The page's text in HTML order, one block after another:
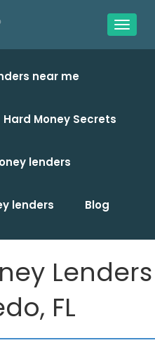
near me
Hard Money Secrets
lenders
lenders Blog
Lenders
FL